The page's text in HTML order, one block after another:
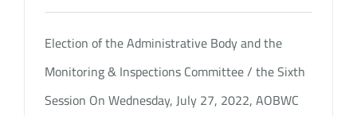
Election of the Administrative Body and the
Monitoring & Inspections Committee / the Sixth
Session On Wednesday, July 27, 2022, AOBWC